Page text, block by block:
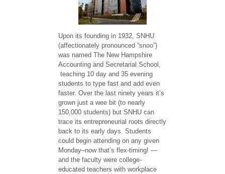
Upon its founding in 1932, SNHU
(affectionately pronounced “snoo”)
was named The New Hampshire
Accounting and Secretarial School,
teaching 10 day and 35 evening
students to type fast and add even
faster. Over the last ninety years it’s
grown just a wee bit (to nearly
150,000 students) but SNHU can
trace its entrepreneurial roots directly
back to its early days. Students
could begin attending on any given
Monday–now that’s flex-timing! —
and the faculty were college-
educated teachers with workplace